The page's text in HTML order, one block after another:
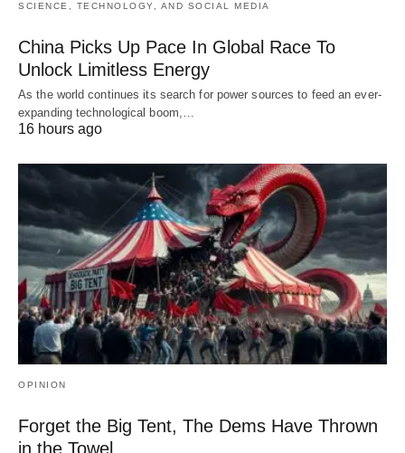
SCIENCE, TECHNOLOGY, AND SOCIAL MEDIA
China Picks Up Pace In Global Race To
Unlock Limitless Energy
As the world continues its search for power sources to feed an ever-
expanding technological boom,…
16 hours ago
OPINION
Forget the Big Tent, The Dems Have Thrown
in the Towel